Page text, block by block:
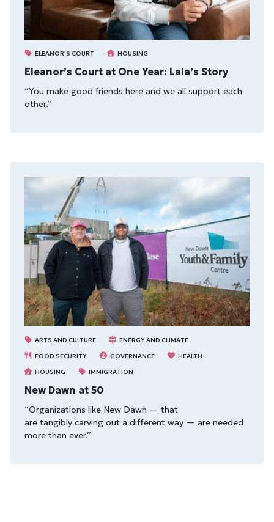
ELEANOR'S COURT HOUSING
Eleanor’s Court at One Year: Lala’s Story
“You make good friends here and we all support each
other.”
ARTS AND CULTURE
ENERGY AND CLIMATE
FOOD SECURITY
GOVERNANCE
HEALTH
HOUSING
IMMIGRATION
New Dawn at 50
“Organizations like New Dawn — that
are tangibly carving out a different way — are needed
more than ever.”